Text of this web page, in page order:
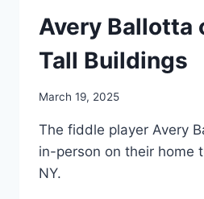
Avery Ballotta
Tall Buildings
March 19, 2025
The fiddle player Avery
in-person on their home
NY.